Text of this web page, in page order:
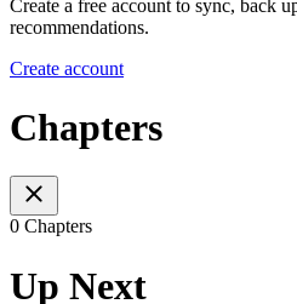
Create a free account to sync, back
recommendations.
Create account
Chapters
0 Chapters
Up Next